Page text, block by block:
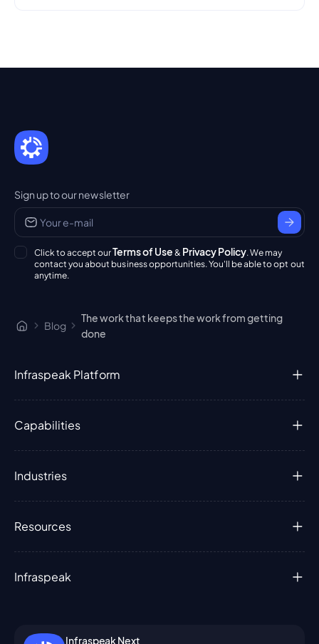
Sign up to our newsletter
Click to accept ourTerms of Use & Privacy Policy. We may
contact you about business opportunities. You'll be able to opt out
anytime.
Blog
The work that keeps the work from getting
done
Infraspeak Platform
Capabilities
Industries
Resources
Infraspeak
Infraspeak Next